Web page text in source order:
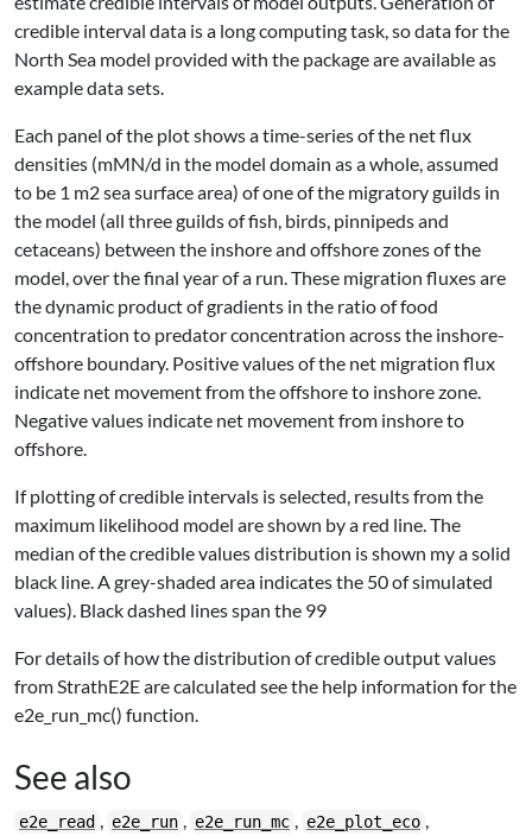
credible interval data is a long computing task, so data for the
North Sea model provided with the package are available as
example data sets.
Each panel of the plot shows a time-series of the net flux
densities (mMN/d in the model domain as a whole, assumed
to be 1 m2 sea surface area) of one of the migratory guilds in
the model (all three guilds of fish, birds, pinnipeds and
cetaceans) between the inshore and offshore zones of the
model, over the final year of a run. These migration fluxes are
the dynamic product of gradients in the ratio of food
concentration to predator concentration across the inshore-
offshore boundary. Positive values of the net migration flux
indicate net movement from the offshore to inshore zone.
Negative values indicate net movement from inshore to
offshore.
If plotting of credible intervals is selected, results from the
maximum likelihood model are shown by a red line. The
median of the credible values distribution is shown my a solid
black line. A grey-shaded area indicates the 50of simulated
values). Black dashed lines span the 99
For details of how the distribution of credible output values
from StrathE2E are calculated see the help information for the
e2e_run_mc() function.
See also
e2e_read , e2e_run , e2e_run_mc , e2e_plot_eco ,